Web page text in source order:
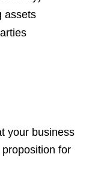
assets
your business
for